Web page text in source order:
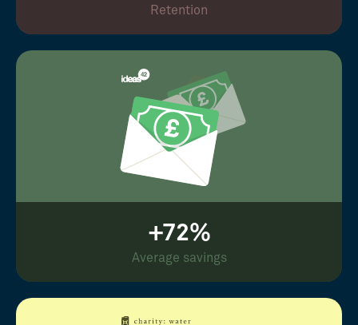
Retention
+72%
Average savings